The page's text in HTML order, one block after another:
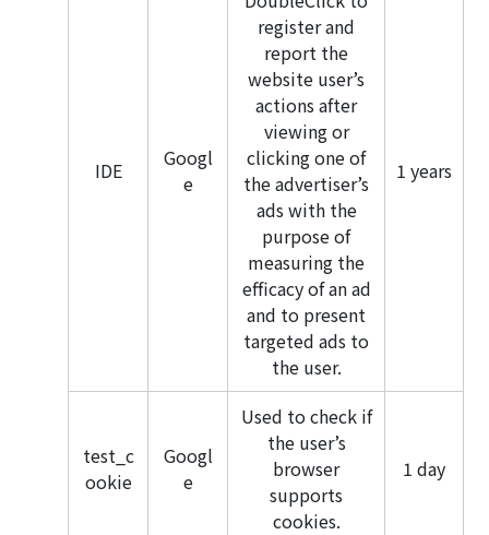
IDE
Googl
e
register and
report the
website user’s
actions after
viewing or
clicking one of
the advertiser’s
ads with the
purpose of
measuring the
efficacy of an ad
and to present
targeted ads to
the user.
1 years
test_c
ookie
Googl
e
Used to check if
the user’s
browser
supports
cookies.
1 day